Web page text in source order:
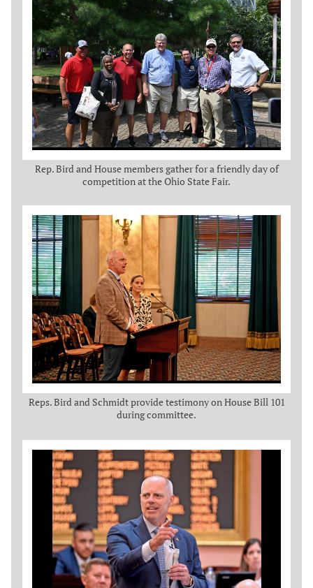
Rep. Bird and House members gather for a friendly day of
competition at the Ohio State Fair.
Reps. Bird and Schmidt provide testimony on House Bill 101
during committee.